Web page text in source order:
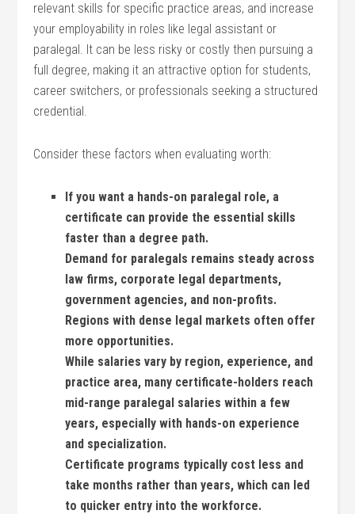
relevant skills for ⁢specific practice‍ areas, and increase
your employability in​ roles like legal​ assistant ​or
paralegal. ‌It ⁤can be⁤ less risky or costly ‌then‌ pursuing a
full degree, making it ⁣an attractive option for students,‌
career ⁤switchers, or professionals seeking a structured
credential.
Consider these factors when evaluating worth:
If you want a hands-on paralegal ⁣role, a
certificate can provide the essential skills
faster than ‌a degree path.
Demand for ​paralegals remains steady across
law firms, corporate legal departments,
government agencies,⁣ and non-profits.
Regions with dense legal markets often ‌offer
more⁤ opportunities.
While salaries vary by‌ region, experience, and
practice area, many certificate-holders reach
mid-range paralegal salaries within a few
years, especially with hands-on⁢ experience
and specialization.
Certificate programs typically cost ‍less and
take months rather than years, which can led
to⁢ quicker entry into ⁢the workforce.